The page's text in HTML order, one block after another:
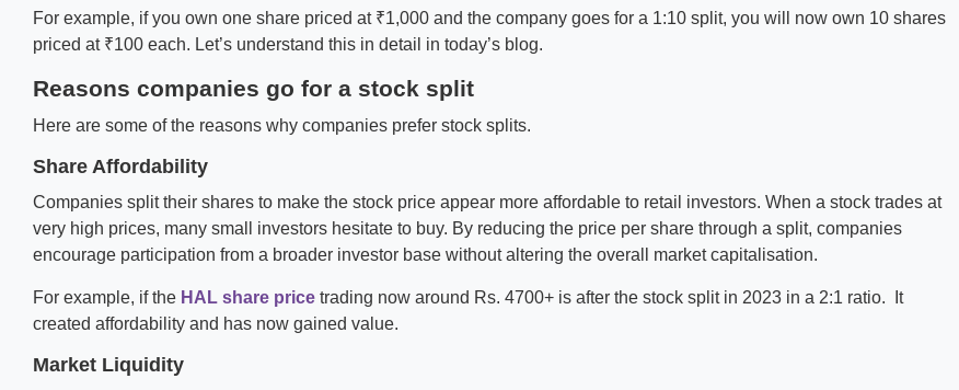
For example, if you own one share priced at ₹1,000 and the company goes for a 1:10 split, you will now own 10 shares
priced at ₹100 each. Let’s understand this in detail in today’s blog.
Reasons companies go for a stock split
Here are some of the reasons why companies prefer stock splits.
Share Affordability
Companies split their shares to make the stock price appear more affordable to retail investors. When a stock trades at
very high prices, many small investors hesitate to buy. By reducing the price per share through a split, companies
encourage participation from a broader investor base without altering the overall market capitalisation.
For example, if the HAL share price trading now around Rs. 4700+ is after the stock split in 2023 in a 2:1 ratio. It
created affordability and has now gained value.
Market Liquidity